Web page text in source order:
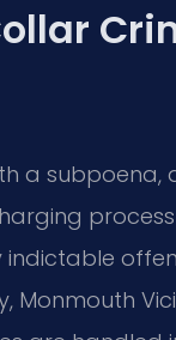
a subpoena,
Monmouth